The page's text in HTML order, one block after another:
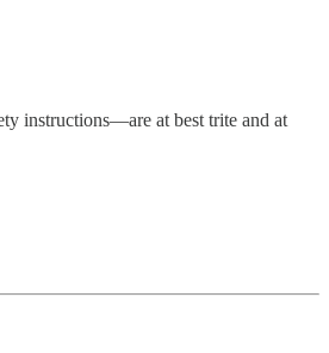
instructions—are at best trite and at